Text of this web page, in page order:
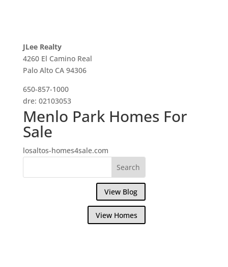
JLee Realty
4260 El Camino Real
Palo Alto CA 94306
650-857-1000
dre: 02103053
Menlo Park Homes For
Sale
losaltos-homes4sale.com
View Blog
View Homes